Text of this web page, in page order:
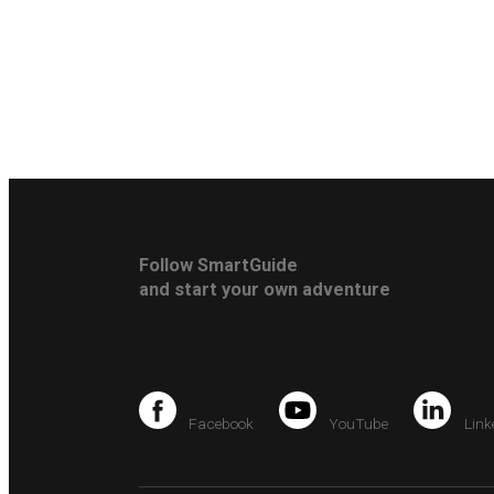
Follow SmartGuide
and start your own adventure
Facebook YouTube